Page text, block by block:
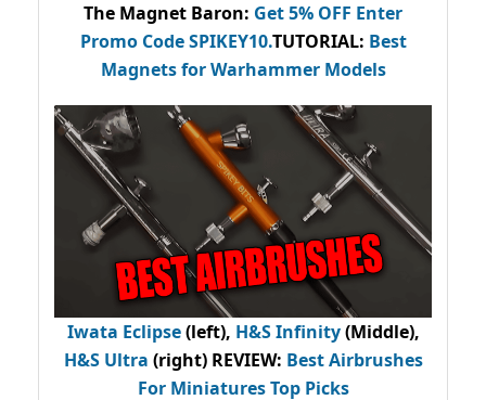
The Magnet Baron: Get 5% OFF Enter
Promo CodeSPIKEY10.TUTORIAL: Best
Magnets for Warhammer Models
Iwata Eclipse(left), H&S Infinity(Middle),
H&S Ultra (right) REVIEW: Best Airbrushes
For Miniatures Top Picks